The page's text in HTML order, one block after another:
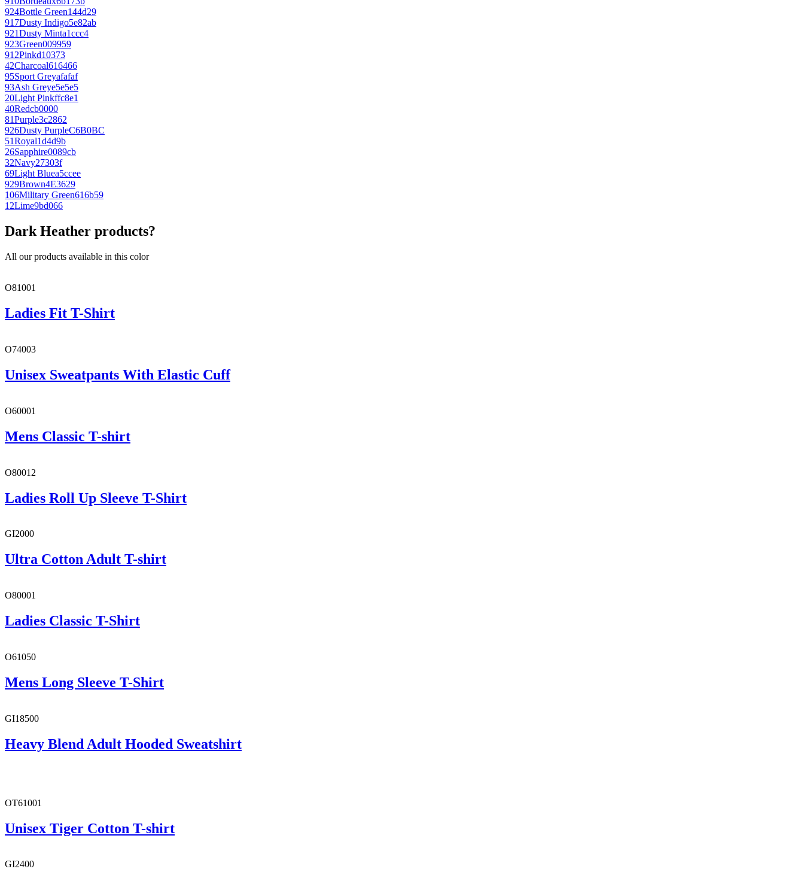
924Bottle Green144d29
917Dusty Indigo5e82ab
921Dusty Minta1ccc4
923Green009959
912Pinkd10373
42Charcoal616466
95Sport Greyafafaf
93Ash Greye5e5e5
20Light Pinkffc8e1
40Redcb0000
81Purple3c2862
926Dusty PurpleC6B0BC
51Royal1d4d9b
26Sapphire0089cb
32Navy27303f
69Light Bluea5ccee
929Brown4E3629
106Military Green616b59
12Lime9bd066
Dark Heather products?
All our products available in this color
O81001
Ladies Fit T-Shirt
O74003
Unisex Sweatpants With Elastic Cuff
O60001
Mens Classic T-shirt
O80012
Ladies Roll Up Sleeve T-Shirt
GI2000
Ultra Cotton Adult T-shirt
O80001
Ladies Classic T-Shirt
O61050
Mens Long Sleeve T-Shirt
GI18500
Heavy Blend Adult Hooded Sweatshirt
OT61001
Unisex Tiger Cotton T-shirt
GI2400